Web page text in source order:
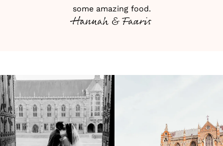
some amazing food.
Hannah & Faaris